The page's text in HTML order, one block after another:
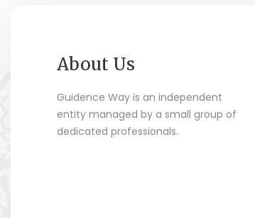
About Us
Guidence Way is an independent
entity managed by a small group of
dedicated professionals.